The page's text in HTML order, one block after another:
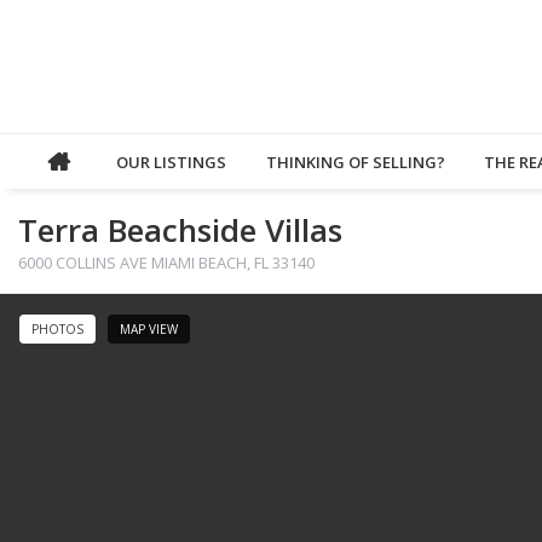
OUR LISTINGS THINKING OF SELLING? THE
Terra Beachside Villas
6000 COLLINS AVE MIAMI BEACH, FL 33140
PHOTOS MAP VIEW